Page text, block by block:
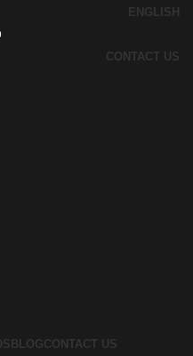
ENGLISH
CONTACT US
BLOGCONTACT US